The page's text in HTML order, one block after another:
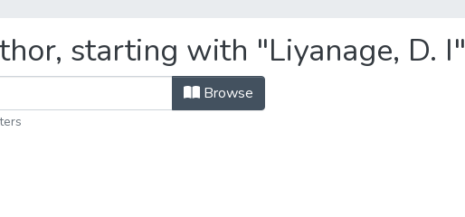
starting with "Liyanage, D. I"
Browse